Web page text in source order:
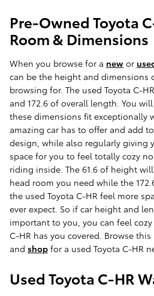
Pre-Owned Toyota
Room & Dimensions
When you browse for a new or
can be the height and dimensions
browsing for. The used Toyota C-
and 172.6 of overall length. You
these dimensions fit exceptionally
amazing car has to offer and add
design, while also regularly giving
space for you to feel totally cozy
riding inside. The 61.6 of height
head room you need while the
the used Toyota C-HR feel more
ever expect. So if car height and
important to you, you can feel
C-HR has you covered. Browse
and shop for a used Toyota C-HR
Used Toyota C-HR